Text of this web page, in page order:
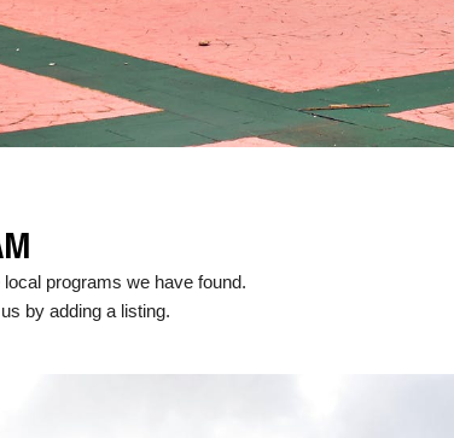
programs we have found.
by adding a listing.